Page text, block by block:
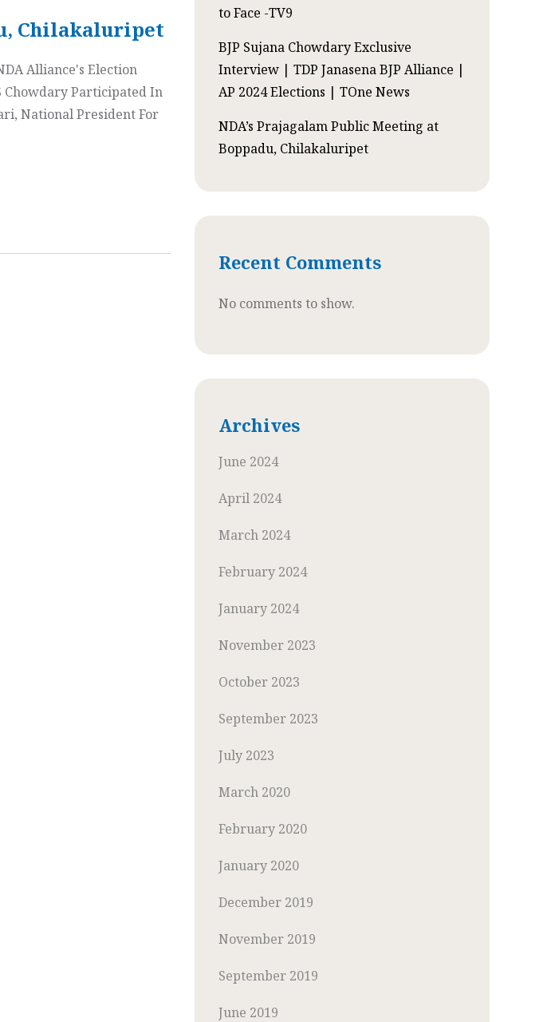
Chilakaluripet
Alliance's Election
Chowdary Participated In
National President For
to Face -TV9
BJP Sujana Chowdary Exclusive
Interview | TDP Janasena BJP Alliance |
AP 2024 Elections | TOne News
NDA’s Prajagalam Public Meeting at
Boppadu, Chilakaluripet
Recent Comments
No comments to show.
Archives
June 2024
April 2024
March 2024
February 2024
January 2024
November 2023
October 2023
September 2023
July 2023
March 2020
February 2020
January 2020
December 2019
November 2019
September 2019
June 2019